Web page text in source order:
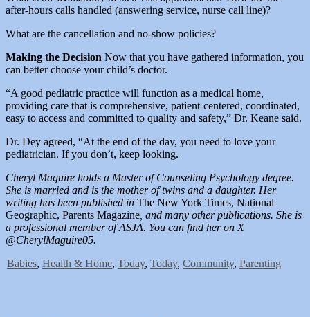
after-hours calls handled (answering service, nurse call line)?
What are the cancellation and no-show policies?
Making the Decision Now that you have gathered information, you
can better choose your child’s doctor.
“A good pediatric practice will function as a medical home,
providing care that is comprehensive, patient-centered, coordinated,
easy to access and committed to quality and safety,” Dr. Keane said.
Dr. Dey agreed, “At the end of the day, you need to love your
pediatrician. If you don’t, keep looking.
Cheryl Maguire holds a Master of Counseling Psychology degree.
She is married and is the mother of twins and a daughter. Her
writing has been published in The New York Times, National
Geographic, Parents Magazine , and many other publications. She is
a professional member of ASJA. You can find her on X
@CherylMaguire05.
Babies, Health & Home, Today, Today, Community, Parenting